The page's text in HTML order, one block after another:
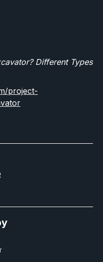
Different Types
project-